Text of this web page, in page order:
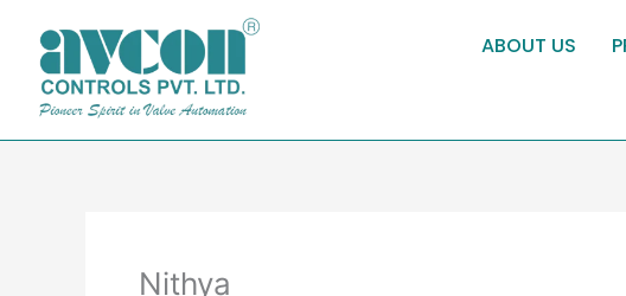
content
ABOUT US
Nithya